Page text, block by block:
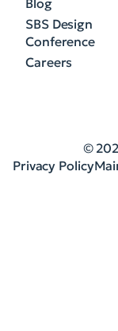
Blog
SBS Design
Conference
Careers
©
Privacy Policy